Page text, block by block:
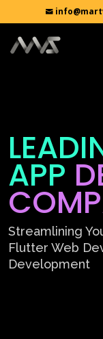
APP
Streamlining
Flutter Web
Development